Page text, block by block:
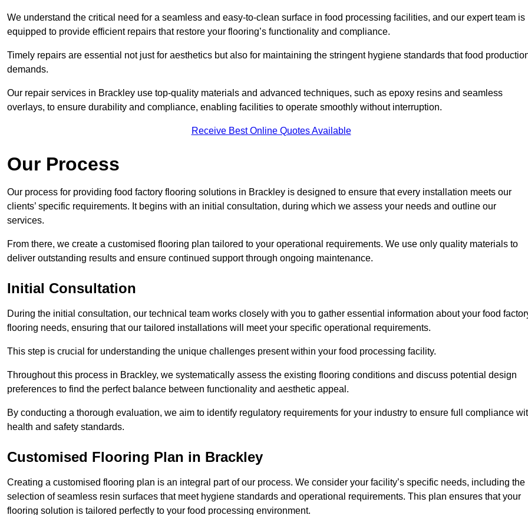
We understand the critical need for a seamless and easy-to-clean surface in food processing facilities, and our expert team is
equipped to provide efficient repairs that restore your flooring’s functionality and compliance.
Timely repairs are essential not just for aesthetics but also for maintaining the stringent hygiene standards that food
demands.
Our repair services in Brackley use top-quality materials and advanced techniques, such as epoxy resins and seamless
overlays, to ensure durability and compliance, enabling facilities to operate smoothly without interruption.
Receive Best Online Quotes Available
Our Process
Our process for providing food factory flooring solutions in Brackley is designed to ensure that every installation meets our
clients’ specific requirements. It begins with an initial consultation, during which we assess your needs and outline our
services.
From there, we create a customised flooring plan tailored to your operational requirements. We use only quality materials to
deliver outstanding results and ensure continued support through ongoing maintenance.
Initial Consultation
During the initial consultation, our technical team works closely with you to gather essential information about your food
flooring needs, ensuring that our tailored installations will meet your specific operational requirements.
This step is crucial for understanding the unique challenges present within your food processing facility.
Throughout this process in Brackley, we systematically assess the existing flooring conditions and discuss potential design
preferences to find the perfect balance between functionality and aesthetic appeal.
By conducting a thorough evaluation, we aim to identify regulatory requirements for your industry to ensure full compliance
health and safety standards.
Customised Flooring Plan in Brackley
Creating a customised flooring plan is an integral part of our process. We consider your facility’s specific needs, including the
selection of seamless resin surfaces that meet hygiene standards and operational requirements. This plan ensures that your
flooring solution is tailored perfectly to your food processing environment.